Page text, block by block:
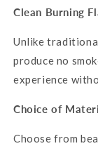
Clean Burning
Unlike
produce no
experience
Choice of
Choose from